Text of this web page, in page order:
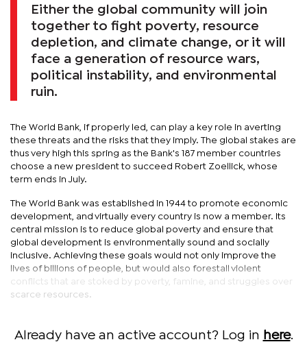
Either the global community will join
together to fight poverty, resource
depletion, and climate change, or it will
face a generation of resource wars,
political instability, and environmental
ruin.
The World Bank, if properly led, can play a key role in averting
these threats and the risks that they imply. The global stakes are
thus very high this spring as the Bank's 187 member countries
choose a new president to succeed Robert Zoellick, whose
term ends in July.
The World Bank was established in 1944 to promote economic
development, and virtually every country is now a member. Its
central mission is to reduce global poverty and ensure that
global development is environmentally sound and socially
inclusive. Achieving these goals would not only improve the
lives of billions of people, but would also forestall violent
conflicts that are stoked by poverty, famine, and struggles over
scarce resources.
Already have an active account? Log in here.